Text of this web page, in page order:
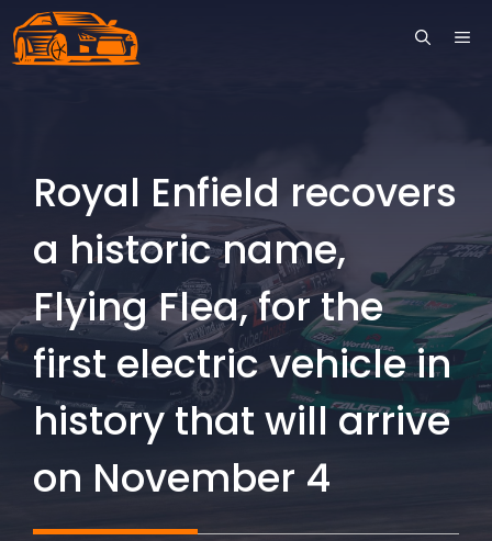
Skip
to
Royal Enfield recovers
a historic name,
Flying Flea, for the
first electric vehicle in
history that will arrive
on November 4